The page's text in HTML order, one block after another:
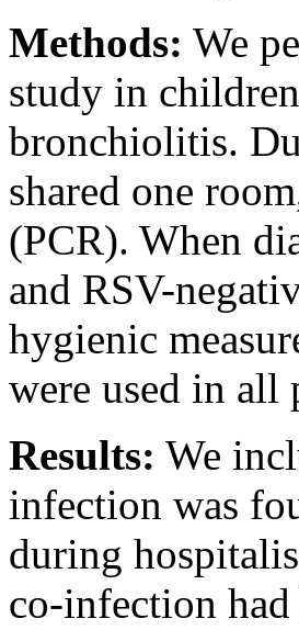
Methods: We
study in
bronchiolitis.
shared one
(PCR). When
and RSV-
hygienic
were used in all
Results: We
infection was
during
co-infection